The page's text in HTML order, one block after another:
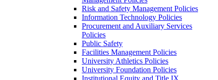
Risk and Safety Management Policies
Information Technology Policies
Procurement and Auxiliary Services
Policies
Public Safety
Facilities Management Policies
University Athletics Policies
University Foundation Policies
Institutional Equity and Title IX